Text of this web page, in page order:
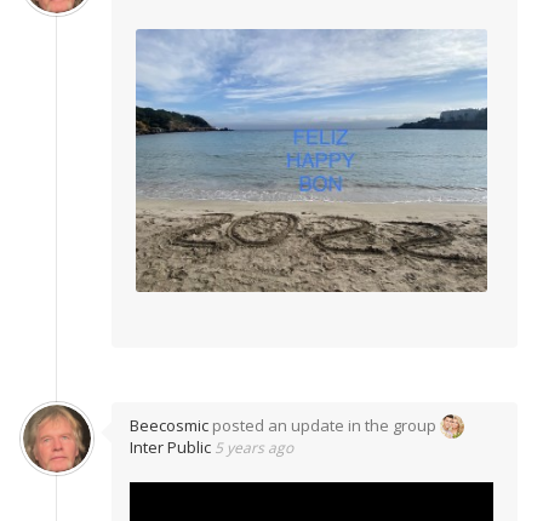
Beecosmic posted an update in the group
Inter Public 5 years ago